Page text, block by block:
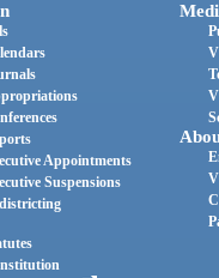
Appointments
Suspensions